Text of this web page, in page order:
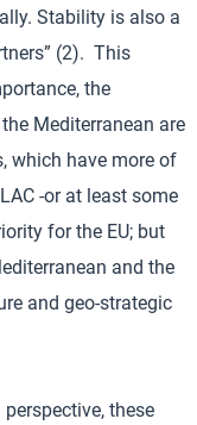
Stability is also a
(2). This
the
Mediterranean are
which have more of
-or at least some
for the EU; but
and the
and geo-strategic
these